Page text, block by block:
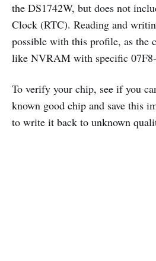
the DS1742W, but does not
Clock (RTC). Reading and
possible with this profile, as the
like NVRAM with specific 07F8-
To verify your chip, see if you
known good chip and save this
to write it back to unknown